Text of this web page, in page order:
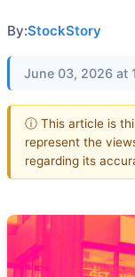
By:StockStory
June 03, 2026 at
ⓘ This article is
represent the
regarding its